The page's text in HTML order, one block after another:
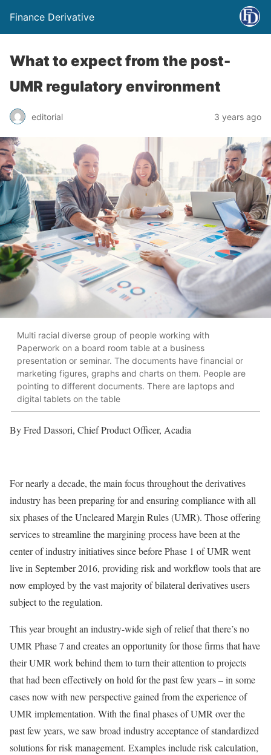
Finance Derivative
What to expect from the post-
UMR regulatory environment
editorial 3 years ago
Multi racial diverse group of people working with
Paperwork on a board room table at a business
presentation or seminar. The documents have financial or
marketing figures, graphs and charts on them. People are
pointing to different documents. There are laptops and
digital tablets on the table
By Fred Dassori, Chief Product Officer, Acadia
For nearly a decade, the main focus throughout the derivatives
industry has been preparing for and ensuring compliance with all
six phases of the Uncleared Margin Rules (UMR). Those offering
services to streamline the margining process have been at the
center of industry initiatives since before Phase 1 of UMR went
live in September 2016, providing risk and workflow tools that are
now employed by the vast majority of bilateral derivatives users
subject to the regulation.
This year brought an industry-wide sigh of relief that there’s no
UMR Phase 7 and creates an opportunity for those firms that have
their UMR work behind them to turn their attention to projects
that had been effectively on hold for the past few years – in some
cases now with new perspective gained from the experience of
UMR implementation. With the final phases of UMR over the
past few years, we saw broad industry acceptance of standardized
solutions for risk management. Examples include risk calculation,